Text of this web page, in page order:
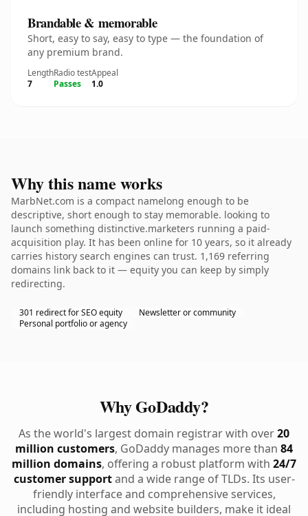
Brandable & memorable
Short, easy to say, easy to type — the foundation of
any premium brand.
Length
7
Radio test
Passes
Appeal
1.0
Why this name works
MarbNet.com is a compact namelong enough to be
descriptive, short enough to stay memorable. looking to
launch something distinctive.marketers running a paid-
acquisition play. It has been online for 10 years, so it already
carries history search engines can trust. 1,169 referring
domains link back to it — equity you can keep by simply
redirecting.
301 redirect for SEO equity
Newsletter or community
Personal portfolio or agency
Why GoDaddy?
As the world's largest domain registrar with over20
million customers, GoDaddy manages more than 84
million domains, offering a robust platform with 24/7
customer supportand a wide range of TLDs. Its user-
friendly interface and comprehensive services,
including hosting and website builders, make it ideal